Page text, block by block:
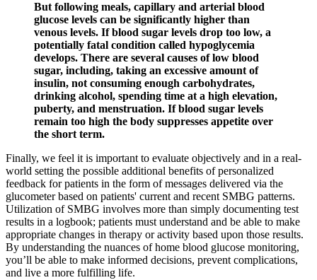
But following meals, capillary and arterial blood
glucose levels can be significantly higher than
venous levels. If blood sugar levels drop too low, a
potentially fatal condition called hypoglycemia
develops. There are several causes of low blood
sugar, including, taking an excessive amount of
insulin, not consuming enough carbohydrates,
drinking alcohol, spending time at a high elevation,
puberty, and menstruation. If blood sugar levels
remain too high the body suppresses appetite over
the short term.
Finally, we feel it is important to evaluate objectively and in a real-
world setting the possible additional benefits of personalized
feedback for patients in the form of messages delivered via the
glucometer based on patients' current and recent SMBG patterns.
Utilization of SMBG involves more than simply documenting test
results in a logbook; patients must understand and be able to make
appropriate changes in therapy or activity based upon those results.
By understanding the nuances of home blood glucose monitoring,
you’ll be able to make informed decisions, prevent complications,
and live a more fulfilling life.